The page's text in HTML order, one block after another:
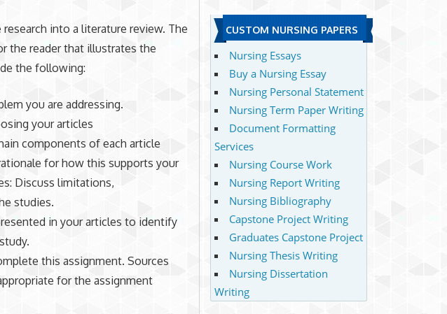
into a literature review. The
the reader that illustrates the
the following:
you are addressing.
your articles
components of each article
for how this supports your
Discuss limitations,
studies.
in your articles to identify
this assignment. Sources
for the assignment
CUSTOM NURSING PAPERS
Nursing Essays
Buy a Nursing Essay
Nursing Personal Statement
Nursing Term Paper Writing
Document Formatting
Services
Nursing Course Work
Nursing Report Writing
Nursing Bibliography
Capstone Project Writing
Graduates Capstone Project
Nursing Thesis Writing
Nursing Dissertation
Writing